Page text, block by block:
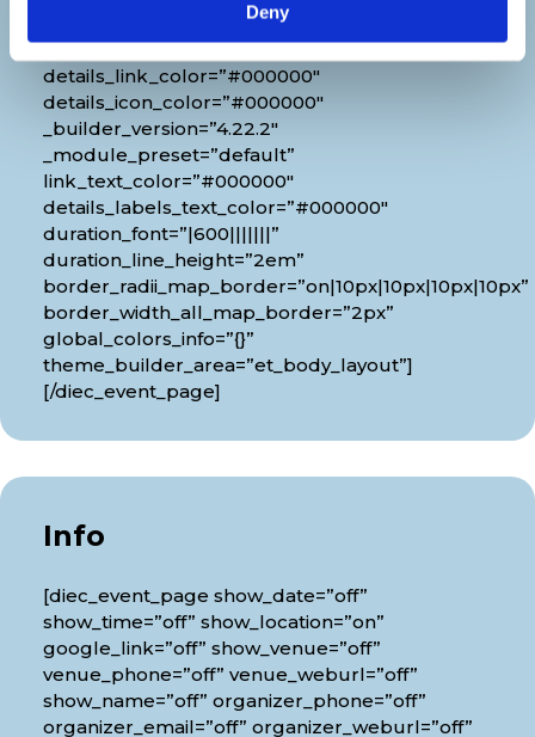
Deny
show_category=”off” show_weburl=”off”
googlemap=”off” show_icon_label=”icon”
details_link_color=”#000000″
details_icon_color=”#000000″
_builder_version=”4.22.2″
_module_preset=”default”
link_text_color=”#000000″
details_labels_text_color=”#000000″
duration_font=”|600|||||||”
duration_line_height=”2em”
border_radii_map_border=”on|10px|10px|10px|10px”
border_width_all_map_border=”2px”
global_colors_info=”{}”
theme_builder_area=”et_body_layout”]
[/diec_event_page]
Info
[diec_event_page show_date=”off”
show_time=”off” show_location=”on”
google_link=”off” show_venue=”off”
venue_phone=”off” venue_weburl=”off”
show_name=”off” organizer_phone=”off”
organizer_email=”off” organizer_weburl=”off”